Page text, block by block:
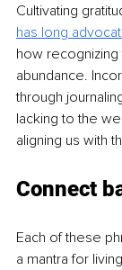
Cultivating
has long
how
abundance.
through
lacking to the
aligning us with
Connect
Each of these
a mantra for